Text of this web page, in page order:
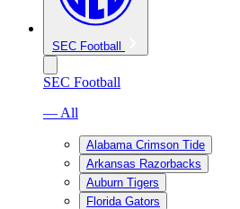
SEC Football
SEC Football
— All
Alabama Crimson Tide
Arkansas Razorbacks
Auburn Tigers
Florida Gators